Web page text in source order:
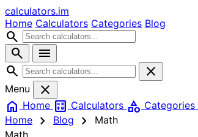
calculators.im
Home Calculators Categories Blog
search
search
menu
search
close
Menu
close
home Home calculate Calculators category Categories
Home
chevron_right Blog chevron_right
Math
Math